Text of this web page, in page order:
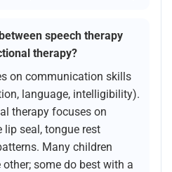
speech therapy
therapy?
on communication skills
language, intelligibility).
therapy focuses on
seal, tongue rest
Many children
some do best with a